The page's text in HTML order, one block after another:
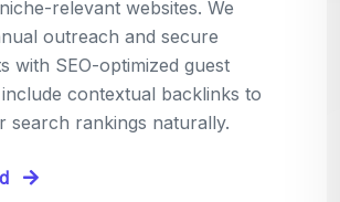
in your niche and pitch your
the perfect replacement. It's a
webmaster fixes their link,
a quality backlink in return.